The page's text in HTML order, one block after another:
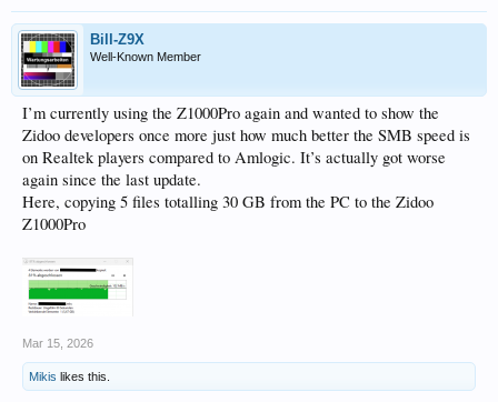
Bill-Z9X
Well-Known Member
I’m currently using the Z1000Pro again and wanted to show the
Zidoo developers once more just how much better the SMB speed is
on Realtek players compared to Amlogic. It’s actually got worse
again since the last update.
Here, copying 5 files totalling 30 GB from the PC to the Zidoo
Z1000Pro
Mar 15, 2026
Mikis likes this.